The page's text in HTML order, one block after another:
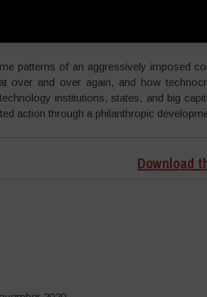
patterns of an aggressively imposed
over and over again, and how
institutions, states, and big
action through a philanthropic
Download